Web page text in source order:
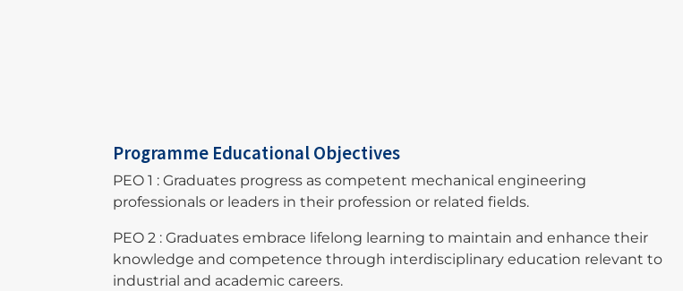
Programme Educational Objectives
PEO 1 : Graduates progress as competent mechanical engineering
professionals or leaders in their profession or related fields.
PEO 2 : Graduates embrace lifelong learning to maintain and enhance their
knowledge and competence through interdisciplinary education relevant to
industrial and academic careers.